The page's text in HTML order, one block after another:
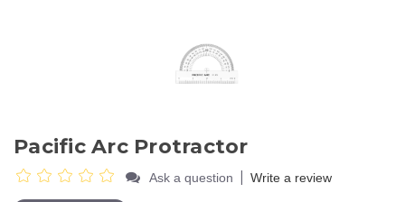
Pacific Arc Protractor
Ask a question Write a review